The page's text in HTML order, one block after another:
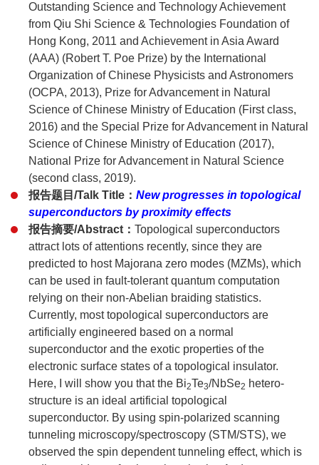
Outstanding Science and Technology Achievement
from Qiu Shi Science & Technologies Foundation of
Hong Kong, 2011 and Achievement in Asia Award
(AAA) (Robert T. Poe Prize) by the International
Organization of Chinese Physicists and Astronomers
(OCPA, 2013), Prize for Advancement in Natural
Science of Chinese Ministry of Education (First class,
2016) and the Special Prize for Advancement in Natural
Science of Chinese Ministry of Education (2017),
National Prize for Advancement in Natural Science
(second class, 2019).
报告题目/Talk Title： New progresses in topological
superconductors by proximity effects
报告摘要/Abstract： Topological superconductors
attract lots of attentions recently, since they are
predicted to host Majorana zero modes (MZMs), which
can be used in fault-tolerant quantum computation
relying on their non-Abelian braiding statistics.
Currently, most topological superconductors are
artificially engineered based on a normal
superconductor and the exotic properties of the
electronic surface states of a topological insulator.
Here, I will show you that the Bi2Te3/NbSe2 hetero-
structure is an ideal artificial topological
superconductor. By using spin-polarized scanning
tunneling microscopy/spectroscopy (STM/STS), we
observed the spin dependent tunneling effect, which is